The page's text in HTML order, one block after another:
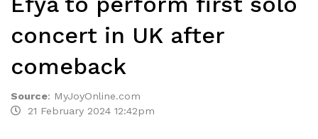
concert in UK after
comeback
Source: MyJoyOnline.com
21 February 2024 12:42pm